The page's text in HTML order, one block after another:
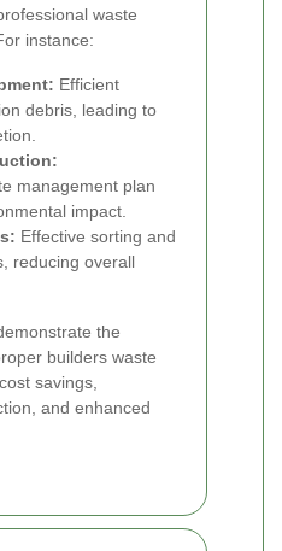
waste
instance:
Efficient
debris, leading to
management plan
impact.
Effective sorting and
reducing overall
the
builders waste
savings,
and enhanced